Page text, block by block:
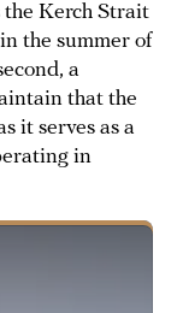
the Kerch Strait
the summer of
a
that the
it serves as a
in